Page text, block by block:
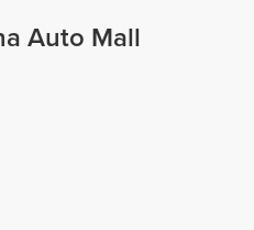
Auto Mall